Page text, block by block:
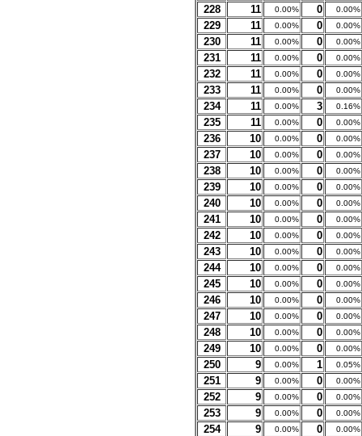
228 11 0.00% 0 0.00%
229 11 0.00% 0 0.00%
230 11 0.00% 0 0.00%
231 11 0.00% 0 0.00%
232 11 0.00% 0 0.00%
233 11 0.00% 0 0.00%
234 11 0.00% 3 0.16%
235 11 0.00% 0 0.00%
236 10 0.00% 0 0.00%
237 10 0.00% 0 0.00%
238 10 0.00% 0 0.00%
239 10 0.00% 0 0.00%
240 10 0.00% 0 0.00%
241 10 0.00% 0 0.00%
242 10 0.00% 0 0.00%
243 10 0.00% 0 0.00%
244 10 0.00% 0 0.00%
245 10 0.00% 0 0.00%
246 10 0.00% 0 0.00%
247 10 0.00% 0 0.00%
248 10 0.00% 0 0.00%
249 10 0.00% 0 0.00%
250 9 0.00% 1 0.05%
251 9 0.00% 0 0.00%
252 9 0.00% 0 0.00%
253 9 0.00% 0 0.00%
254 9 0.00% 0 0.00%